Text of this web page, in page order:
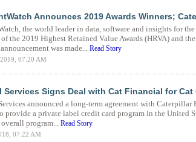
Announces 2019 Awards Winners;
the world leader in data, software and insights for
the 2019 Highest Retained Value Awards (HRVA) and
was made... Read Story
07:20 AM
Services Signs Deal with Cat Financial for Cat
announced a long-term agreement with Caterpillar
provide a private label credit card program in the United
overall program... Read Story
07:22 AM